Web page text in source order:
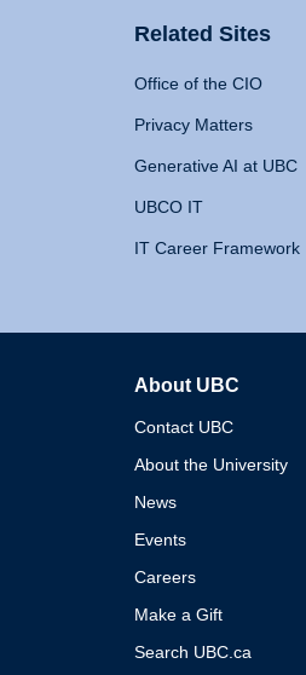
Related Sites
Office of the CIO
Privacy Matters
Generative AI at UBC
UBCO IT
IT Career Framework
About UBC
Contact UBC
About the University
News
Events
Careers
Make a Gift
Search UBC.ca